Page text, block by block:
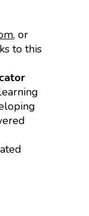
, or
to this